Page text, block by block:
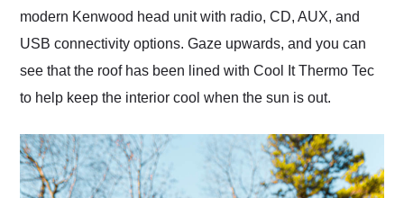
modern Kenwood head unit with radio, CD, AUX, and
USB connectivity options. Gaze upwards, and you can
see that the roof has been lined with Cool It Thermo Tec
to help keep the interior cool when the sun is out.